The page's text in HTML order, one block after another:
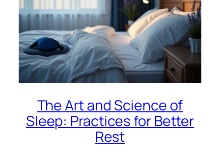
The Art and Science of
Sleep: Practices for Better
Rest